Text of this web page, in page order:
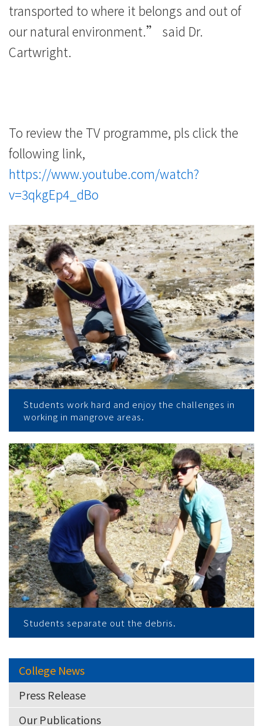
transported to where it belongs and out of
our natural environment.” said Dr.
Cartwright.
To review the TV programme, pls click the
following link,
https://www.youtube.com/watch?
v=3qkgEp4_dBo
Students work hard and enjoy the challenges in
working in mangrove areas.
Students separate out the debris.
College News
Press Release
Our Publications